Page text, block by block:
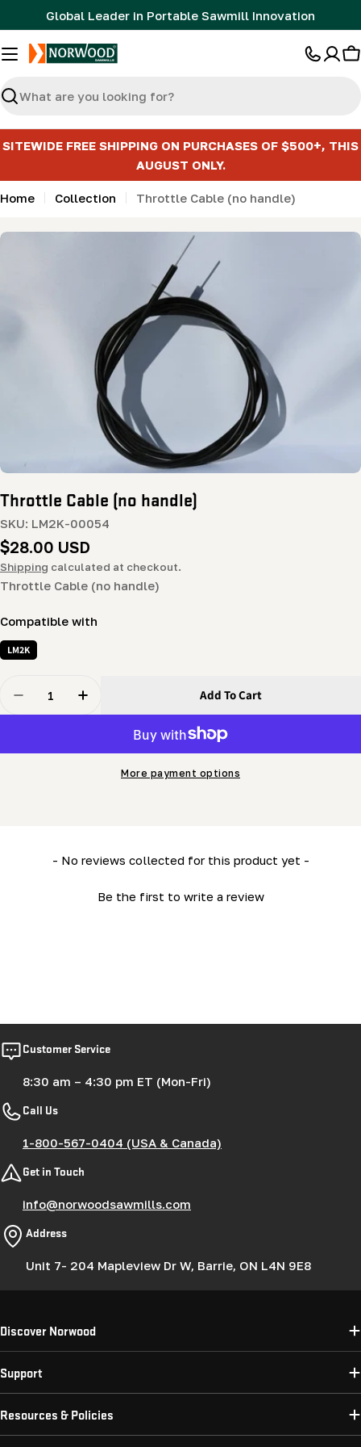
to
content
Global Leader in Portable Sawmill Innovation
Search
SITEWIDE FREE SHIPPING ON PURCHASES OF $500+, THIS
AUGUST ONLY.
Home Collection Throttle Cable (no handle)
Skip
media 0 in modal
Throttle Cable (no handle)
SKU: LM2K-00054
Regular
price
$28.00 USD
Shipping calculated at checkout.
Throttle Cable (no handle)
Compatible with
LM2K
Decrease Quantity For Throttle Cable (no Handle)
Increase Quantity For Throttle Cable (no
Add To Cart
More payment options
- No reviews collected for this product yet -
Be the first to write a review
New content loaded
Customer Service
8:30 am – 4:30 pm ET (Mon-Fri)
Call Us
1-800-567-0404 (USA & Canada)
Get in Touch
info@norwoodsawmills.com
Address
Unit 7- 204 Mapleview Dr W, Barrie, ON L4N 9E8
Discover Norwood
Support
Resources & Policies